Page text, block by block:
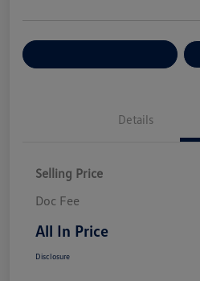
Details
Selling Price
Doc Fee
All In Price
Disclosure